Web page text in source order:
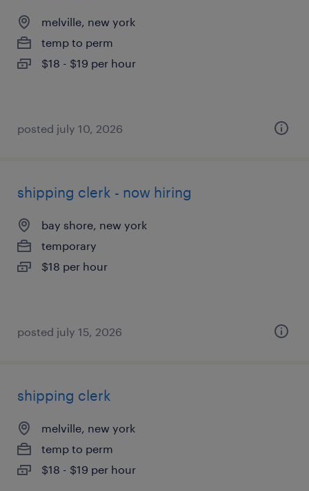
melville, new york
temp to perm
$18 - $19 per hour
posted july 10, 2026
shipping clerk - now hiring
bay shore, new york
temporary
$18 per hour
posted july 15, 2026
shipping clerk
melville, new york
temp to perm
$18 - $19 per hour